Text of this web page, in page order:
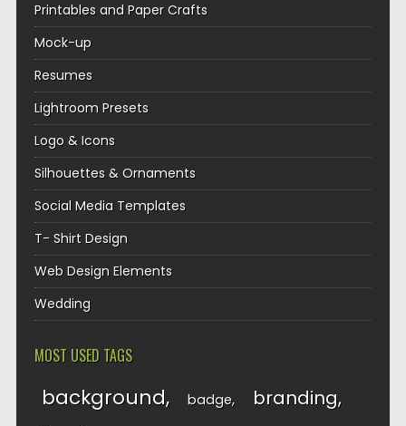
Printables and Paper Crafts
Mock-up
Resumes
Lightroom Presets
Logo & Icons
Silhouettes & Ornaments
Social Media Templates
T- Shirt Design
Web Design Elements
Wedding
MOST USED TAGS
background badge branding